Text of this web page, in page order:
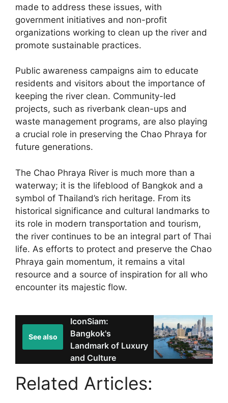
made to address these issues, with
government initiatives and non-profit
organizations working to clean up the river and
promote sustainable practices.
Public awareness campaigns aim to educate
residents and visitors about the importance of
keeping the river clean. Community-led
projects, such as riverbank clean-ups and
waste management programs, are also playing
a crucial role in preserving the Chao Phraya for
future generations.
The Chao Phraya River is much more than a
waterway; it is the lifeblood of Bangkok and a
symbol of Thailand’s rich heritage. From its
historical significance and cultural landmarks to
its role in modern transportation and tourism,
the river continues to be an integral part of Thai
life. As efforts to protect and preserve the Chao
Phraya gain momentum, it remains a vital
resource and a source of inspiration for all who
encounter its majestic flow.
See also
IconSiam:
Bangkok's
Landmark of Luxury
and Culture
Related Articles: